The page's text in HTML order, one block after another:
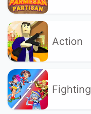
Action
Fighting